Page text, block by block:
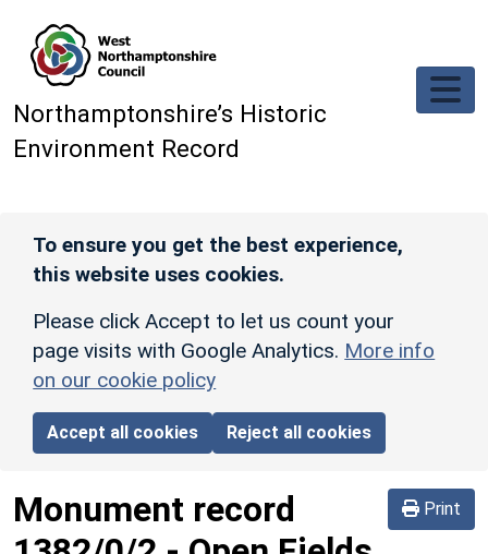
Northamptonshire’s Historic
Environment Record
To ensure you get the best experience,
this website uses cookies.
Please click Accept to let us count your
page visits with Google Analytics. More info
on our cookie policy
Accept all cookies Reject all cookies
Print
Monument record